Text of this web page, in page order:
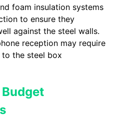
foam insulation systems
to ensure they
against the steel walls.
reception may require
to the steel box